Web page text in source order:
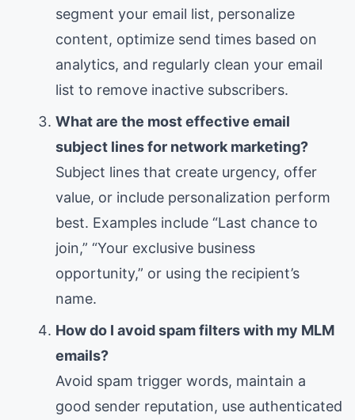
segment your email list, personalize
content, optimize send times based on
analytics, and regularly clean your email
list to remove inactive subscribers.
What are the most effective email
subject lines for network marketing?
Subject lines that create urgency, offer
value, or include personalization perform
best. Examples include “Last chance to
join,” “Your exclusive business
opportunity,” or using the recipient’s
name.
How do I avoid spam filters with my MLM
emails?
Avoid spam trigger words, maintain a
good sender reputation, use authenticated